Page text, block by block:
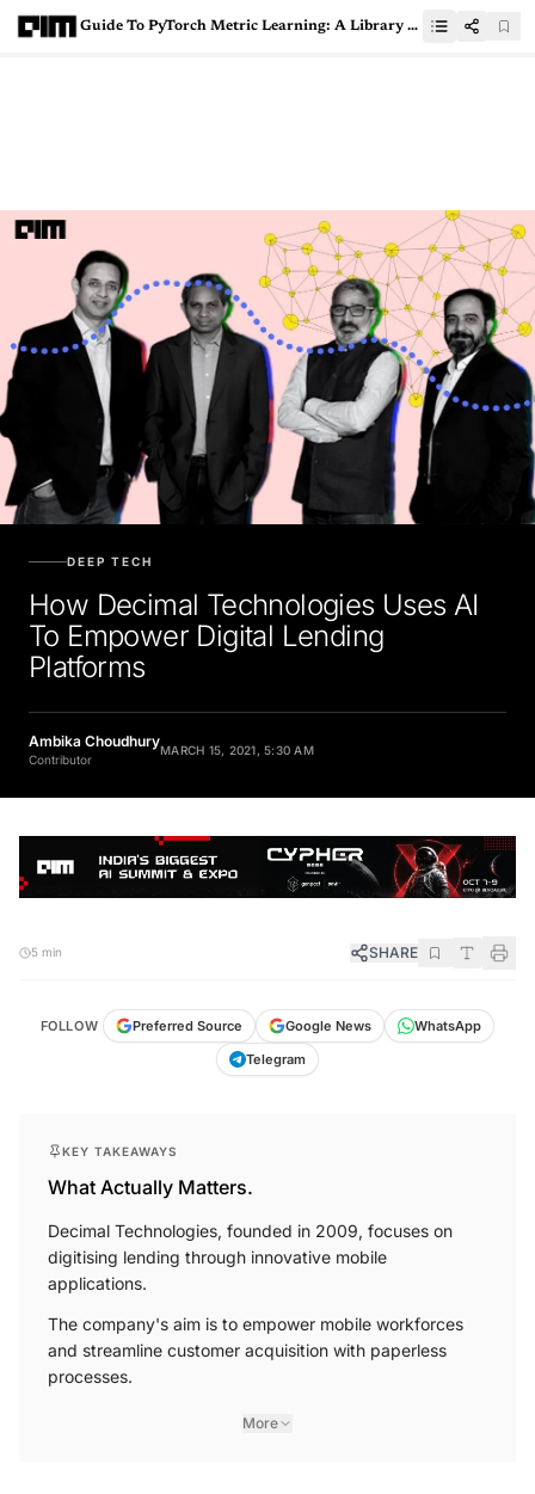
Guide To PyTorch Metric Learning: A Library For Implementing Metric Learning Algorithms
DEEP TECH
How Decimal Technologies Uses AI
To Empower Digital Lending
Platforms
Ambika Choudhury
Contributor
MARCH 15, 2021, 5:30 AM
5 min SHARE
FOLLOW Preferred Source Google News
WhatsApp
Telegram
KEY TAKEAWAYS
What Actually Matters.
Decimal Technologies, founded in 2009, focuses on
digitising lending through innovative mobile
applications.
The company's aim is to empower mobile workforces
and streamline customer acquisition with paperless
processes.
More